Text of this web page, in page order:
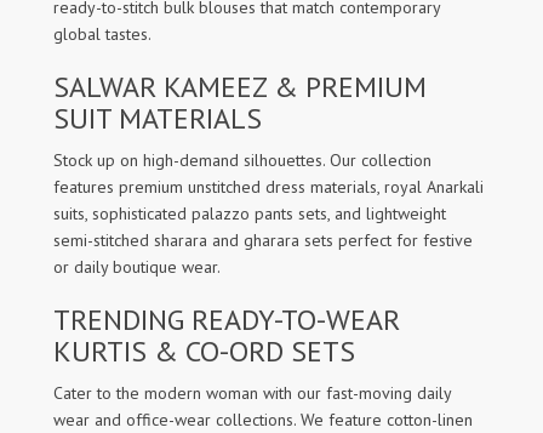
ready-to-stitch bulk blouses that match contemporary
global tastes.
SALWAR KAMEEZ & PREMIUM
SUIT MATERIALS
Stock up on high-demand silhouettes. Our collection
features premium unstitched dress materials, royal Anarkali
suits, sophisticated palazzo pants sets, and lightweight
semi-stitched sharara and gharara sets perfect for festive
or daily boutique wear.
TRENDING READY-TO-WEAR
KURTIS & CO-ORD SETS
Cater to the modern woman with our fast-moving daily
wear and office-wear collections. We feature cotton-linen